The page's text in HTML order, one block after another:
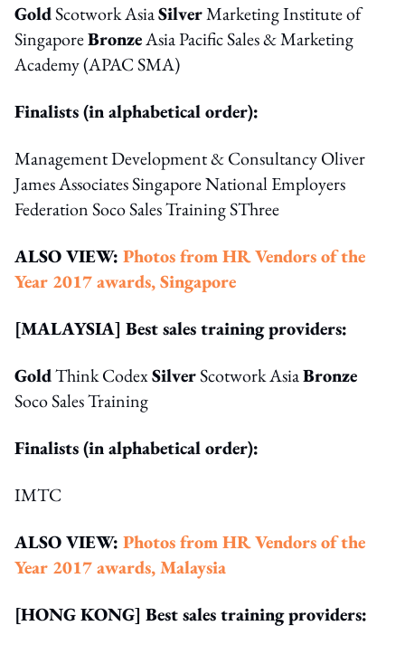
GoldScotwork AsiaSilverMarketing Institute of
SingaporeBronzeAsia Pacific Sales & Marketing
Academy (APAC SMA)
Finalists (in alphabetical order):
Management Development & Consultancy Oliver
James Associates Singapore National Employers
Federation Soco Sales Training SThree
ALSO VIEW: Photos from HR Vendors of the
Year 2017 awards, Singapore
[MALAYSIA] Best sales training providers:
GoldThink CodexSilverScotwork AsiaBronze
Soco Sales Training
Finalists (in alphabetical order):
IMTC
ALSO VIEW: Photos from HR Vendors of the
Year 2017 awards, Malaysia
[HONG KONG] Best sales training providers: